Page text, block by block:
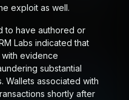
exploit as well.
to have authored or
Labs indicated that
evidence
substantial
Wallets associated with
shortly after